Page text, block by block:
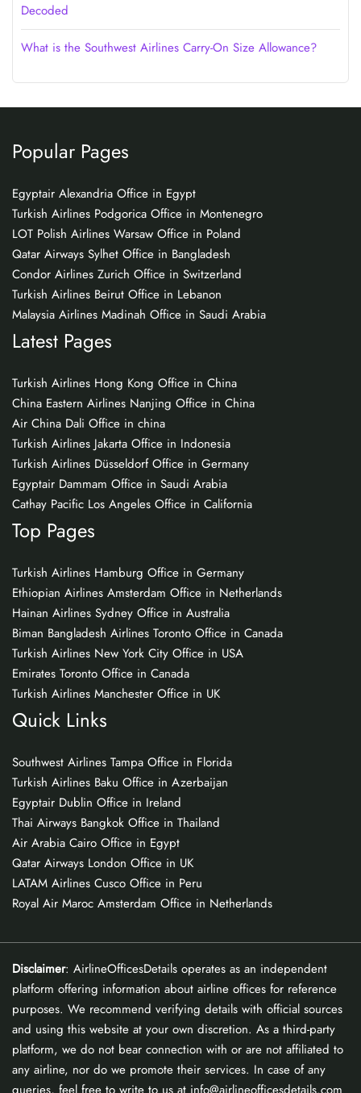
Decoded
What is the Southwest Airlines Carry-On Size Allowance?
Popular Pages
Egyptair Alexandria Office in Egypt
Turkish Airlines Podgorica Office in Montenegro
LOT Polish Airlines Warsaw Office in Poland
Qatar Airways Sylhet Office in Bangladesh
Condor Airlines Zurich Office in Switzerland
Turkish Airlines Beirut Office in Lebanon
Malaysia Airlines Madinah Office in Saudi Arabia
Latest Pages
Turkish Airlines Hong Kong Office in China
China Eastern Airlines Nanjing Office in China
Air China Dali Office in china
Turkish Airlines Jakarta Office in Indonesia
Turkish Airlines Düsseldorf Office in Germany
Egyptair Dammam Office in Saudi Arabia
Cathay Pacific Los Angeles Office in California
Top Pages
Turkish Airlines Hamburg Office in Germany
Ethiopian Airlines Amsterdam Office in Netherlands
Hainan Airlines Sydney Office in Australia
Biman Bangladesh Airlines Toronto Office in Canada
Turkish Airlines New York City Office in USA
Emirates Toronto Office in Canada
Turkish Airlines Manchester Office in UK
Quick Links
Southwest Airlines Tampa Office in Florida
Turkish Airlines Baku Office in Azerbaijan
Egyptair Dublin Office in Ireland
Thai Airways Bangkok Office in Thailand
Air Arabia Cairo Office in Egypt
Qatar Airways London Office in UK
LATAM Airlines Cusco Office in Peru
Royal Air Maroc Amsterdam Office in Netherlands
Disclaimer: AirlineOfficesDetails operates as an independent
platform offering information about airline offices for reference
purposes. We recommend verifying details with official sources
and using this website at your own discretion. As a third-party
platform, we do not bear connection with or are not affiliated to
any airline, nor do we promote their services. In case of any